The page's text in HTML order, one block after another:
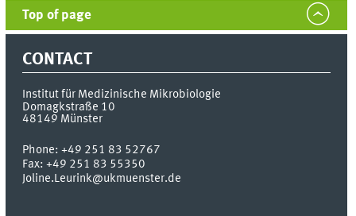
Top of page
CONTACT
Institut für Medizinische Mikrobiologie
Domagkstraße 10
48149 Münster
Phone:+49 251 83 52767
Fax:+49 251 83 55350
Joline.Leurink@ukmuenster.de